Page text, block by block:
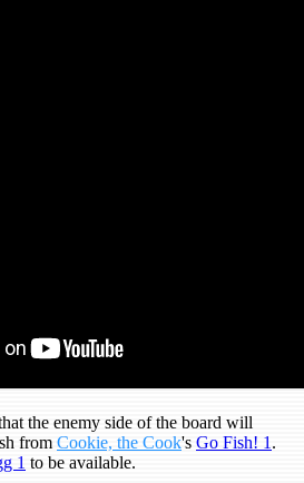
the enemy side of the board will
from Cookie, the Cook's Go Fish! 1 .
1 to be available.